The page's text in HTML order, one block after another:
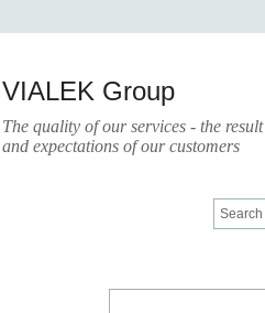
VIALEK Group
The quality of our services - the
and expectations of our customers